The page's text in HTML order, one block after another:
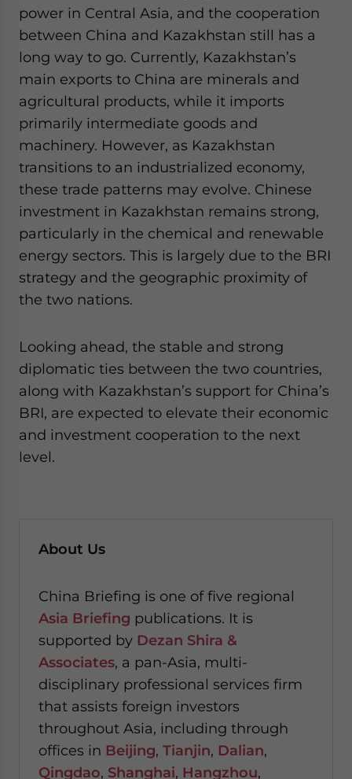
power in Central Asia, and the cooperation
between China and Kazakhstan still has a
long way to go. Currently, Kazakhstan’s
main exports to China are minerals and
agricultural products, while it imports
primarily intermediate goods and
machinery. However, as Kazakhstan
transitions to an industrialized economy,
these trade patterns may evolve. Chinese
investment in Kazakhstan remains strong,
particularly in the chemical and renewable
energy sectors. This is largely due to the BRI
strategy and the geographic proximity of
the two nations.
Looking ahead, the stable and strong
diplomatic ties between the two countries,
along with Kazakhstan’s support for China’s
BRI, are expected to elevate their economic
and investment cooperation to the next
level.
About Us
China Briefing is one of five regional
Asia Briefing publications. It is
supported by Dezan Shira &
Associates, a pan-Asia, multi-
disciplinary professional services firm
that assists foreign investors
throughout Asia, including through
offices in Beijing, Tianjin, Dalian,
Qingdao, Shanghai, Hangzhou,